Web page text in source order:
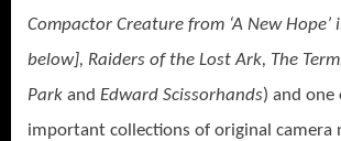
Compactor Creature from ‘A New
below], Raiders of the Lost Ark, The
Park and Edward Scissorhands) and
important collections of original camera